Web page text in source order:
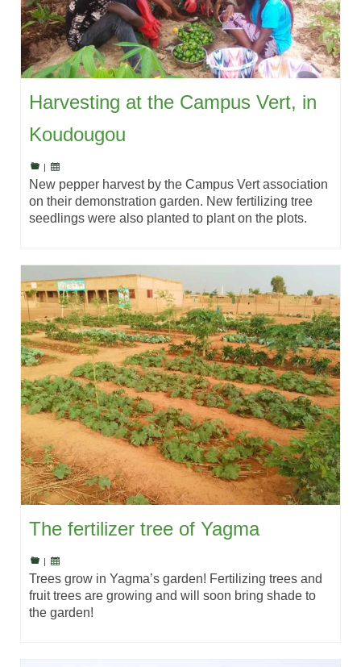
Harvesting at the Campus Vert, in
Koudougou
New pepper harvest by the Campus Vert association
on their demonstration garden. New fertilizing tree
seedlings were also planted to plant on the plots.
The fertilizer tree of Yagma
|
Trees grow in Yagma’s garden! Fertilizing trees and
fruit trees are growing and will soon bring shade to
the garden!